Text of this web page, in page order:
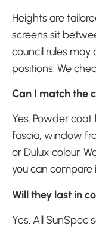
Heights are
screens sit
council rules
positions. We
Can I match the
Yes. Powder
fascia, window
or Dulux colour.
you can compare
Will they last in
Yes. All SunSpec